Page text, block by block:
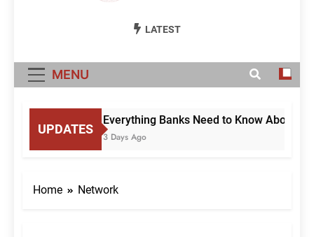
Risk Awareness
LATEST
MENU
UPDATES
Everything Banks Need to Know About
3 Days Ago
Home Network